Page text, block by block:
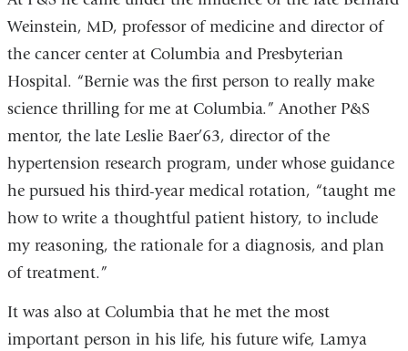
Weinstein, MD, professor of medicine and director of
the cancer center at Columbia and Presbyterian
Hospital. “Bernie was the first person to really make
science thrilling for me at Columbia.” Another P&S
mentor, the late Leslie Baer’63, director of the
hypertension research program, under whose guidance
he pursued his third-year medical rotation, “taught me
how to write a thoughtful patient history, to include
my reasoning, the rationale for a diagnosis, and plan
of treatment.”
It was also at Columbia that he met the most
important person in his life, his future wife, Lamya